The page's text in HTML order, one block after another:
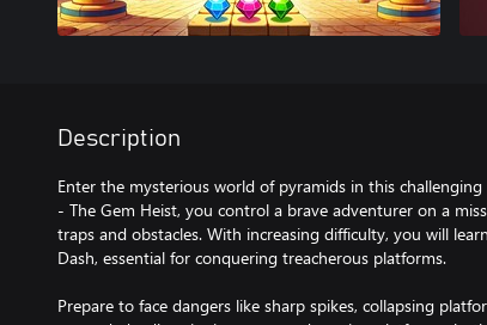
Description
Enter the mysterious world of pyramids in this
- The Gem Heist, you control a brave adventurer on a
traps and obstacles. With increasing difficulty, you will
Dash, essential for conquering treacherous platforms.
Prepare to face dangers like sharp spikes, collapsing